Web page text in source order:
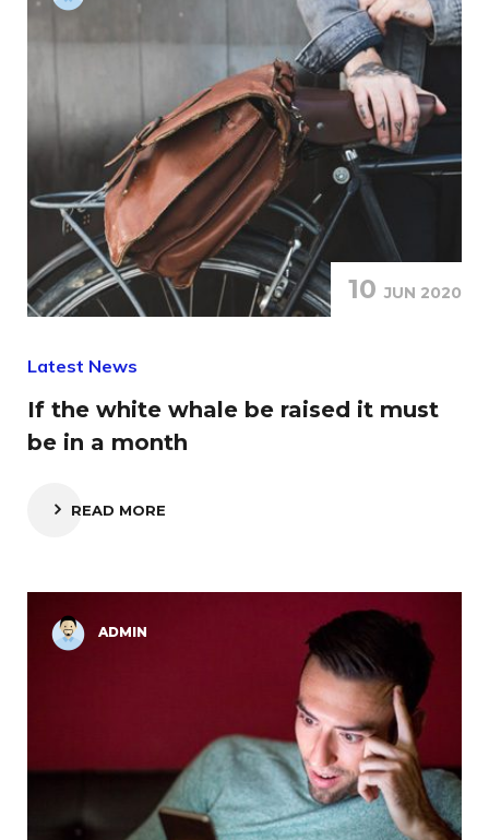
10JUN 2020
Latest News
If the white whale be raised it must
be in a month
READ MORE
ADMIN